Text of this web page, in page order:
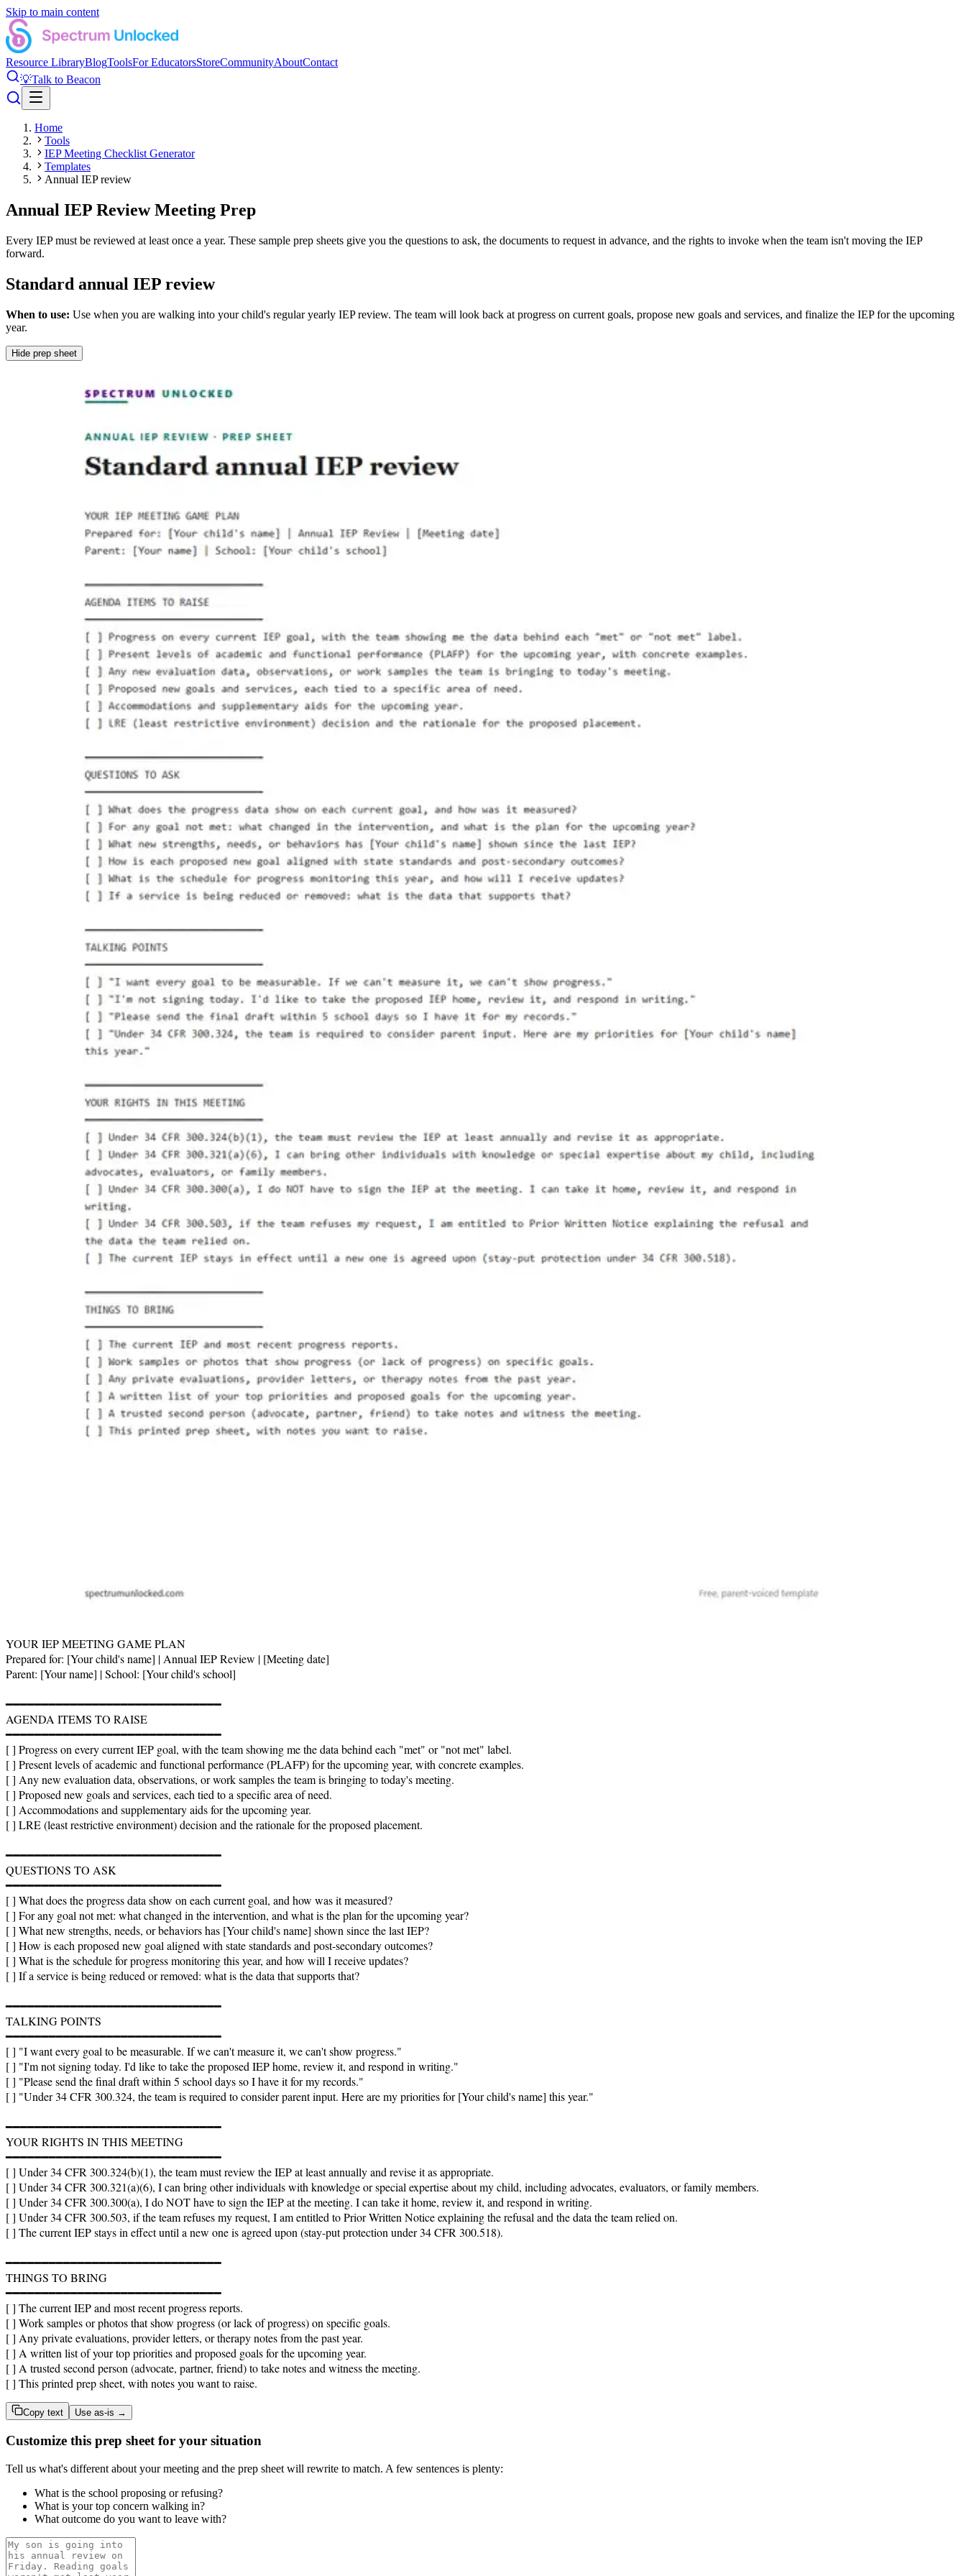
Skip to main content
Resource LibraryBlogToolsFor EducatorsStoreCommunityAboutContact
💡Talk to Beacon
Home
Tools
IEP Meeting Checklist Generator
Templates
Annual IEP review
Annual IEP Review Meeting Prep
Every IEP must be reviewed at least once a year. These sample prep sheets give you the questions to ask, the documents to request in advance, and the rights to invoke when the team isn't moving the IEP
forward.
Standard annual IEP review
When to use: Use when you are walking into your child's regular yearly IEP review. The team will look back at progress on current goals, propose new goals and services, and finalize the IEP for the upcoming
year.
Hide prep sheet
YOUR IEP MEETING GAME PLAN
Prepared for: [Your child's name] | Annual IEP Review | [Meeting date]
Parent: [Your name] | School: [Your child's school]
━━━━━━━━━━━━━━━━━━━━━━━━━━━━━━
AGENDA ITEMS TO RAISE
━━━━━━━━━━━━━━━━━━━━━━━━━━━━━━
[ ] Progress on every current IEP goal, with the team showing me the data behind each "met" or "not met" label.
[ ] Present levels of academic and functional performance (PLAFP) for the upcoming year, with concrete examples.
[ ] Any new evaluation data, observations, or work samples the team is bringing to today's meeting.
[ ] Proposed new goals and services, each tied to a specific area of need.
[ ] Accommodations and supplementary aids for the upcoming year.
[ ] LRE (least restrictive environment) decision and the rationale for the proposed placement.
━━━━━━━━━━━━━━━━━━━━━━━━━━━━━━
QUESTIONS TO ASK
━━━━━━━━━━━━━━━━━━━━━━━━━━━━━━
[ ] What does the progress data show on each current goal, and how was it measured?
[ ] For any goal not met: what changed in the intervention, and what is the plan for the upcoming year?
[ ] What new strengths, needs, or behaviors has [Your child's name] shown since the last IEP?
[ ] How is each proposed new goal aligned with state standards and post-secondary outcomes?
[ ] What is the schedule for progress monitoring this year, and how will I receive updates?
[ ] If a service is being reduced or removed: what is the data that supports that?
━━━━━━━━━━━━━━━━━━━━━━━━━━━━━━
TALKING POINTS
━━━━━━━━━━━━━━━━━━━━━━━━━━━━━━
[ ] "I want every goal to be measurable. If we can't measure it, we can't show progress."
[ ] "I'm not signing today. I'd like to take the proposed IEP home, review it, and respond in writing."
[ ] "Please send the final draft within 5 school days so I have it for my records."
[ ] "Under 34 CFR 300.324, the team is required to consider parent input. Here are my priorities for [Your child's name] this year."
━━━━━━━━━━━━━━━━━━━━━━━━━━━━━━
YOUR RIGHTS IN THIS MEETING
━━━━━━━━━━━━━━━━━━━━━━━━━━━━━━
[ ] Under 34 CFR 300.324(b)(1), the team must review the IEP at least annually and revise it as appropriate.
[ ] Under 34 CFR 300.321(a)(6), I can bring other individuals with knowledge or special expertise about my child, including advocates, evaluators, or family members.
[ ] Under 34 CFR 300.300(a), I do NOT have to sign the IEP at the meeting. I can take it home, review it, and respond in writing.
[ ] Under 34 CFR 300.503, if the team refuses my request, I am entitled to Prior Written Notice explaining the refusal and the data the team relied on.
[ ] The current IEP stays in effect until a new one is agreed upon (stay-put protection under 34 CFR 300.518).
━━━━━━━━━━━━━━━━━━━━━━━━━━━━━━
THINGS TO BRING
━━━━━━━━━━━━━━━━━━━━━━━━━━━━━━
[ ] The current IEP and most recent progress reports.
[ ] Work samples or photos that show progress (or lack of progress) on specific goals.
[ ] Any private evaluations, provider letters, or therapy notes from the past year.
[ ] A written list of your top priorities and proposed goals for the upcoming year.
[ ] A trusted second person (advocate, partner, friend) to take notes and witness the meeting.
[ ] This printed prep sheet, with notes you want to raise.
Copy text Use as-is →
Customize this prep sheet for your situation
Tell us what's different about your meeting and the prep sheet will rewrite to match. A few sentences is plenty:
What is the school proposing or refusing?
What is your top concern walking in?
What outcome do you want to leave with?